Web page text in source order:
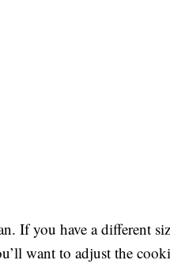
If you have a different
want to adjust the